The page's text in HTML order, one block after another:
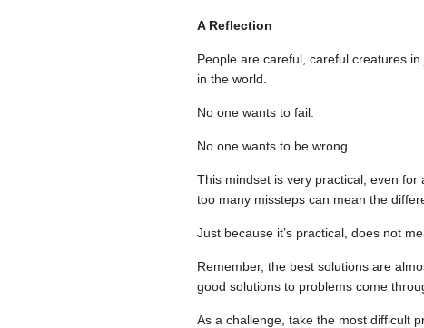
A Reflection
People are careful, careful creatures
in the world.
No one wants to fail.
No one wants to be wrong.
This mindset is very practical, even
too many missteps can mean the
Just because it’s practical, does not
Remember, the best solutions are
good solutions to problems come
As a challenge, take the most difficult